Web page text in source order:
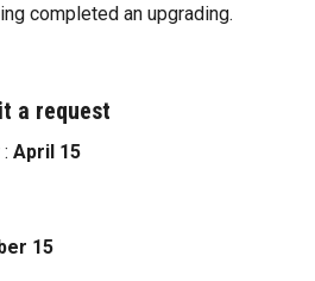
completed an upgrading.
a request
April 15
15